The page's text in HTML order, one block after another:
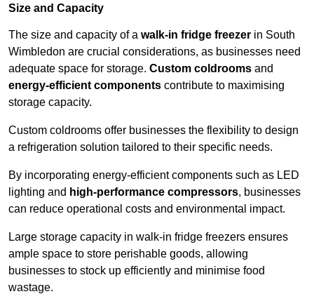
Size and Capacity
The size and capacity of a walk-in fridge freezer in South
Wimbledon are crucial considerations, as businesses need
adequate space for storage. Custom coldrooms and
energy-efficient components contribute to maximising
storage capacity.
Custom coldrooms offer businesses the flexibility to design
a refrigeration solution tailored to their specific needs.
By incorporating energy-efficient components such as LED
lighting and high-performance compressors, businesses
can reduce operational costs and environmental impact.
Large storage capacity in walk-in fridge freezers ensures
ample space to store perishable goods, allowing
businesses to stock up efficiently and minimise food
wastage.